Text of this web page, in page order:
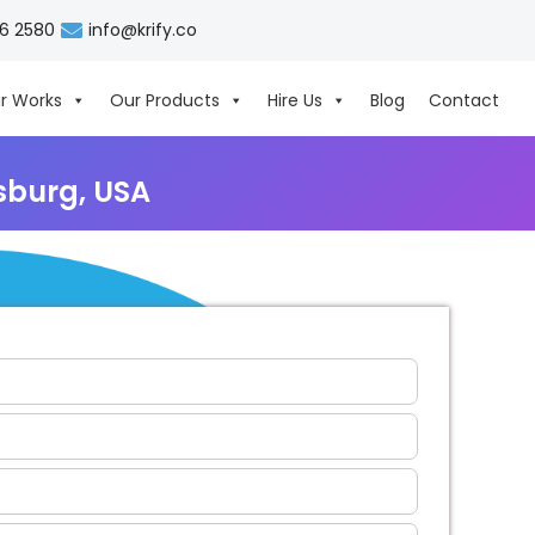
2580 info@krify.co
Works Our Products Hire Us Blog Contact
USA